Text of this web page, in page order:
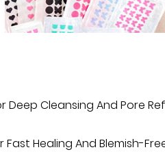
Cleansing And Pore
Healing And Blemish-